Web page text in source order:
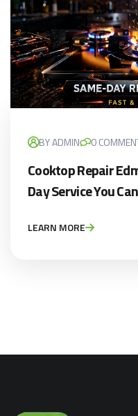
BY ADMIN 0
Cooktop Repair
Day Service You
LEARN MORE